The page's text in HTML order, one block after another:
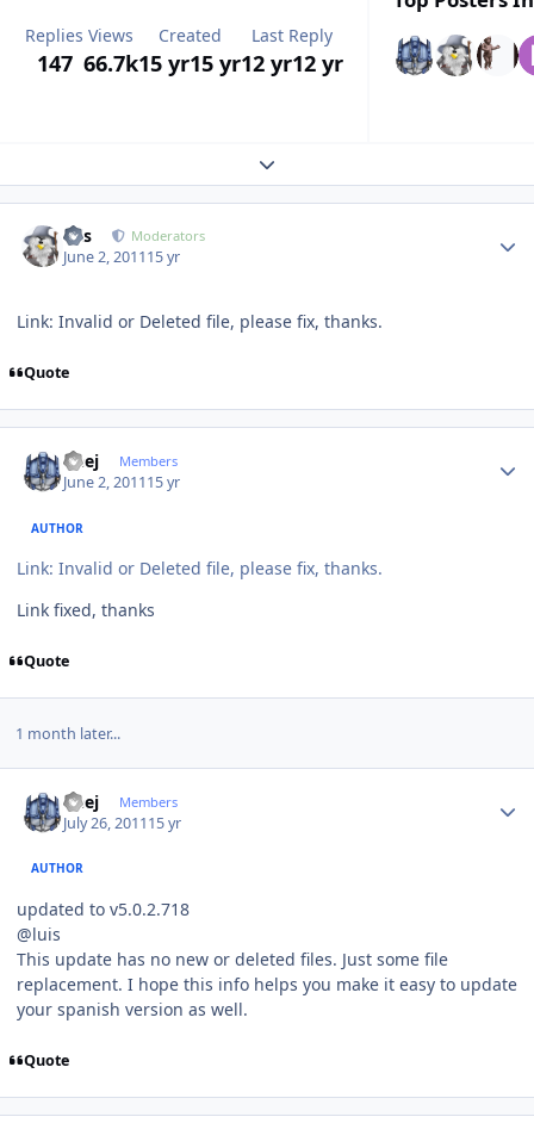
Replies
147
Views
66.7k
Created
15 yr15 yr
Last Reply
12 yr12 yr
Expand topic overview
luis Moderators
June 2, 201115 yr
Link: Invalid or Deleted file, please fix, thanks.
Quote
Geej Members
June 2, 201115 yr
AUTHOR
Link: Invalid or Deleted file, please fix, thanks.
Link fixed, thanks
Quote
1 month later...
Geej Members
July 26, 201115 yr
AUTHOR
updated to v5.0.2.718
@luis
This update has no new or deleted files. Just some file
replacement. I hope this info helps you make it easy to update
your spanish version as well.
Quote